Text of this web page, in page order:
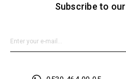
Subscribe to